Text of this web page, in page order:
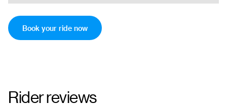
Book your ride now
Rider reviews